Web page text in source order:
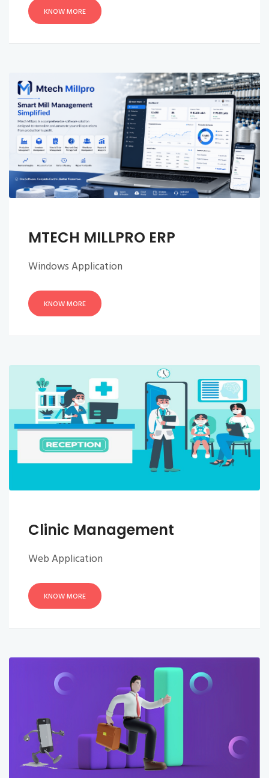
KNOW MORE
MTECH MILLPRO ERP
Windows Application
KNOW MORE
Clinic Management
Web Application
KNOW MORE